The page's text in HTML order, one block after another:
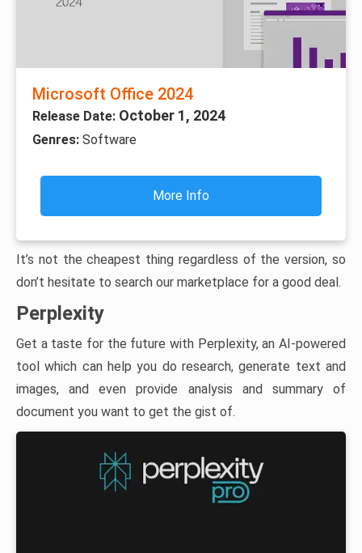
Microsoft Office 2024
Release Date: October 1, 2024
Genres: Software
More Info
It’s not the cheapest thing regardless of the version, so
don’t hesitate to search our marketplace for a good deal.
Perplexity
Get a taste for the future with Perplexity, an AI-powered
tool which can help you do research, generate text and
images, and even provide analysis and summary of
document you want to get the gist of.